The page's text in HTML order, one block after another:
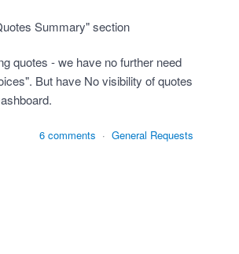
Summary" section
quotes - we have no further need
But have No visibility of quotes
6 comments · General Requests